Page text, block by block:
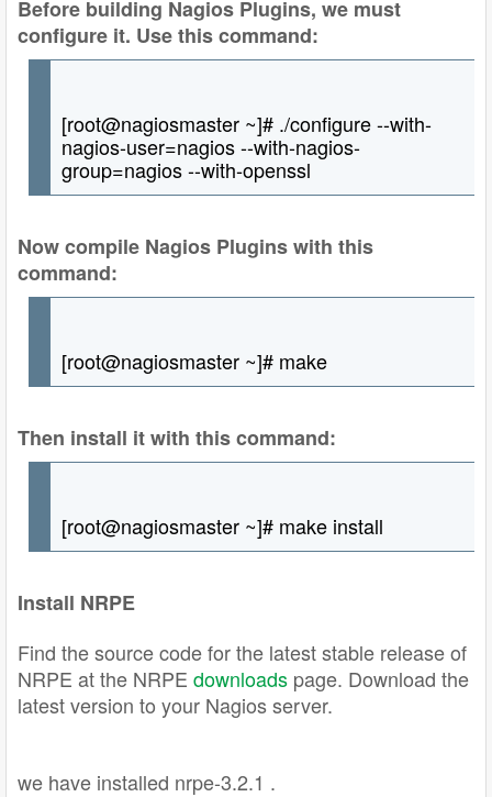
Before building Nagios Plugins, we must
configure it. Use this command:
[root@nagiosmaster ~]# ./configure --with-
nagios-user=nagios --with-nagios-
group=nagios --with-openssl
Now compile Nagios Plugins with this
command:
[root@nagiosmaster ~]# make
Then install it with this command:
[root@nagiosmaster ~]# make install
Install NRPE
Find the source code for the latest stable release of
NRPE at the NRPE downloads page. Download the
latest version to your Nagios server.
we have installed nrpe-3.2.1 .